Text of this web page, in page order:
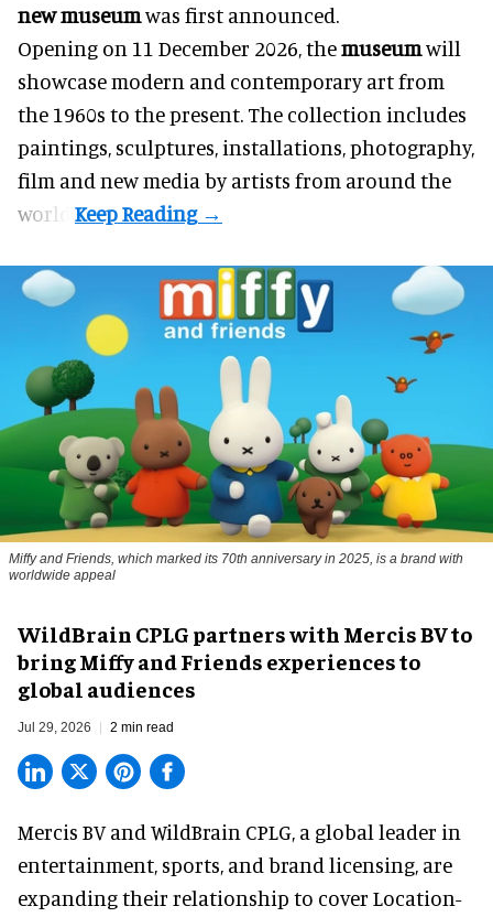
new museumwas first announced.
Opening on 11 December 2026, themuseumwill
showcase modern and contemporary art from
the 1960s to the present. The collection includes
paintings, sculptures, installations, photography,
film and new media by artists from around the
world.
Miffy and Friends, which marked its 70th anniversary in 2025, is a brand with
worldwide appeal
WildBrain CPLG partners with Mercis BV to
bring Miffy and Friends experiences to
global audiences
Jul 29, 2026 2 min read
Mercis BV and WildBrain CPLG, a global leader in
entertainment, sports, and brand licensing, are
expanding their relationship to cover Location-